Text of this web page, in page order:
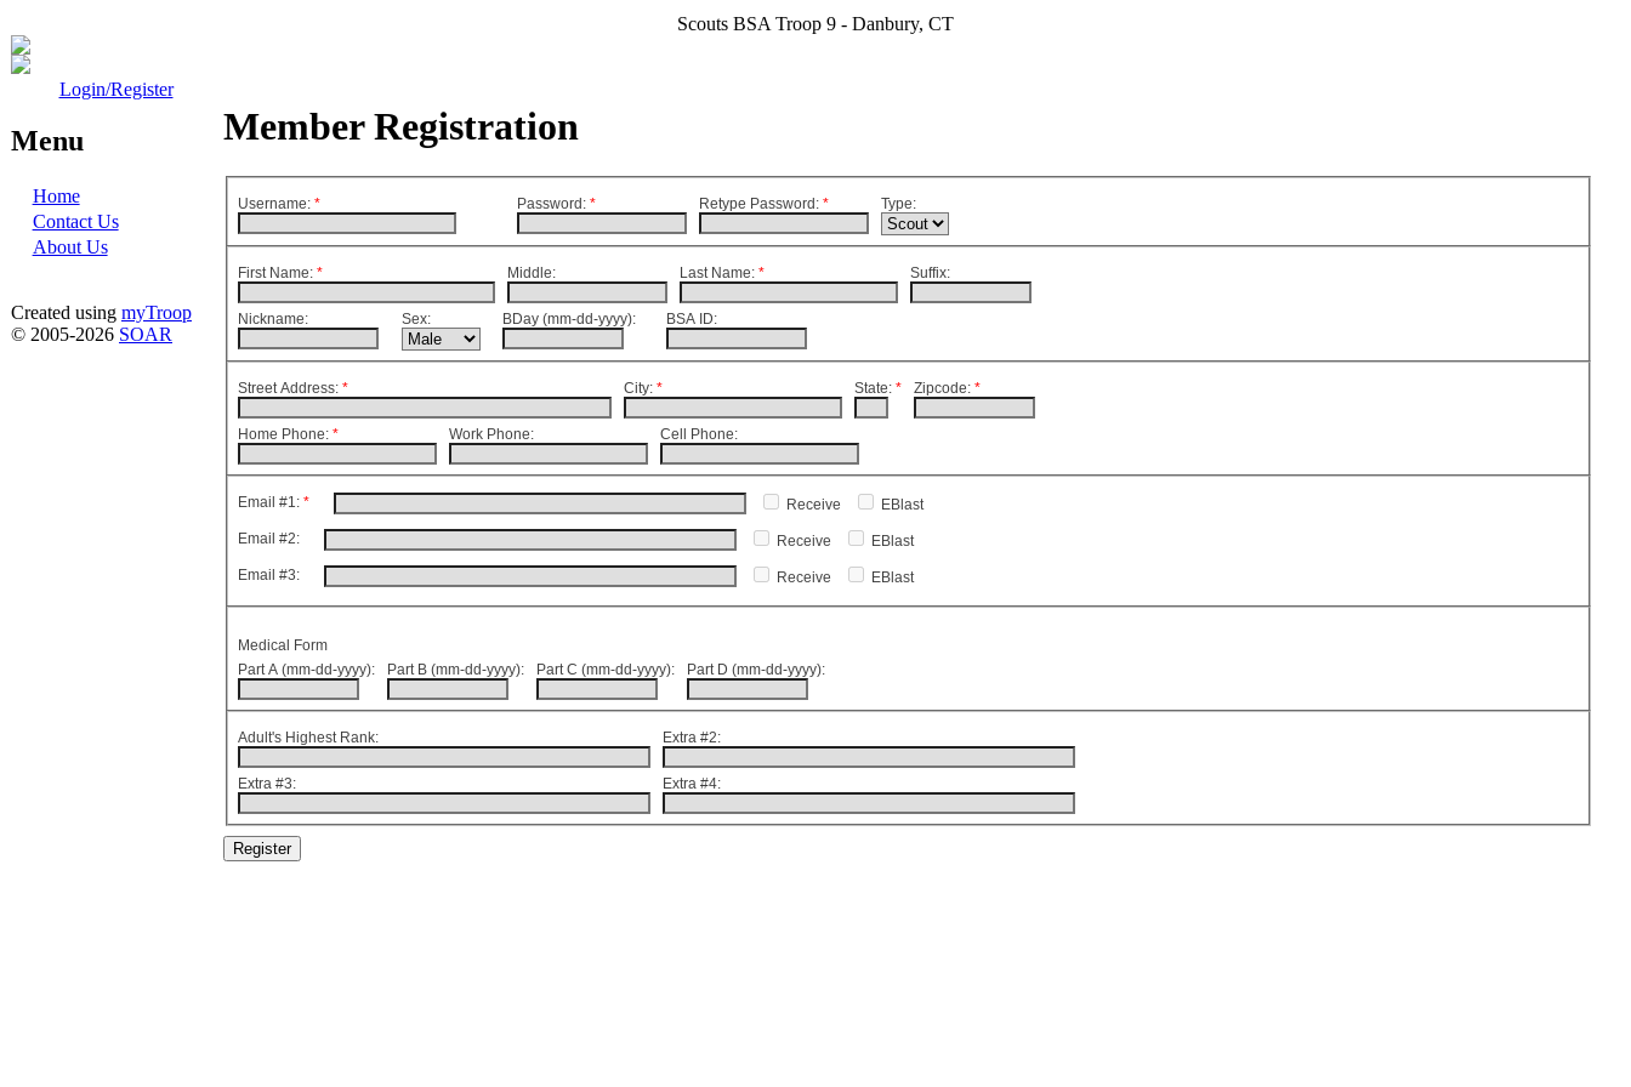
Scouts BSA Troop 9 - Danbury, CT
Login/Register
Menu
Home
Contact Us
About Us
Created using myTroop
© 2005-2026 SOAR
Member Registration
Username: * Password: * Retype Password: * Type:
First Name: * Middle: Last Name: * Suffix:
Nickname: Sex: BDay (mm-dd-yyyy): BSA ID:
Street Address: * City: * State: * Zipcode: *
Home Phone: * Work Phone: Cell Phone:
Email #1: * Receive
EBlast
Email #2:
Receive
EBlast
Email #3:
Receive EBlast
Medical Form
Part A (mm-dd-yyyy):
Part B (mm-dd-yyyy): Part C (mm-dd-yyyy): Part D (mm-dd-yyyy):
Adult's Highest Rank: Extra #2:
Extra #3: Extra #4: